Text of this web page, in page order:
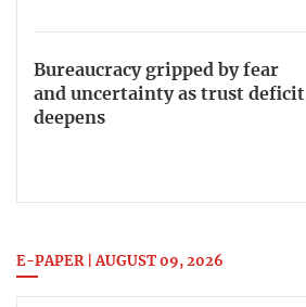
Bureaucracy gripped by fear
and uncertainty as trust deficit
deepens
E-PAPER | AUGUST 09, 2026